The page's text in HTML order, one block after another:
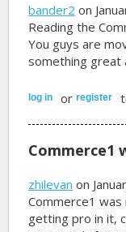
bander2 on
Reading the
You guys are
something great
log in orregister
Commerce1
zhilevan on
Commerce1
getting pro in it,